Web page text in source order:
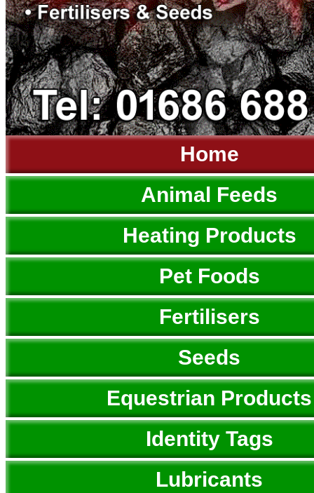
Home
Animal Feeds
Heating Products
Pet Foods
Fertilisers
Seeds
Equestrian Products
Identity Tags
Lubricants